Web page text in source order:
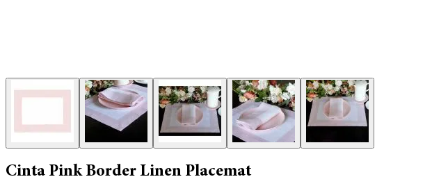
Cinta Pink Border Linen Placemat